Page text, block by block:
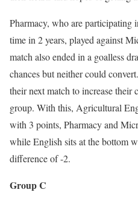
Pharmacy, who are
time in 2 years, played against
match also ended in a goalless
chances but neither could
their next match to increase
group. With this, Agricultural
with 3 points, Pharmacy and
while English sits at the bottom
difference of -2.
Group C